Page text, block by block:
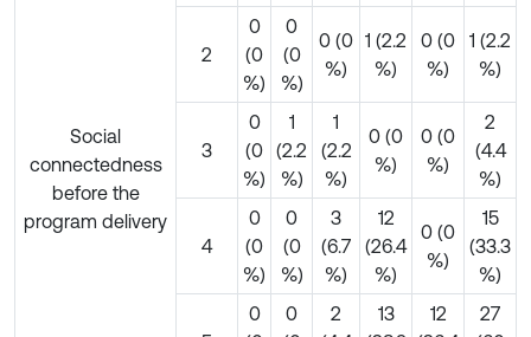
Social
connectedness
before the
program delivery
2
0
(0
%)
0
(0
%)
0 (0
%)
1 (2.2
%)
0 (0
%)
1 (2.2
%)
3
0
(0
%)
1
(2.2
%)
1
(2.2
%)
0 (0
%)
0 (0
%)
2
(4.4
%)
4
0
(0
%)
0
(0
%)
3
(6.7
%)
12
(26.4
%)
0 (0
%)
15
(33.3
%)
0
0
2
13
12
27